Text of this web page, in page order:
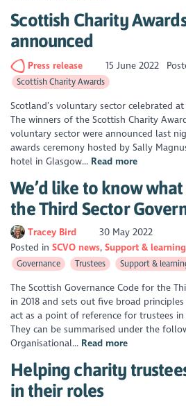
Scottish Charity
announced
Press release 15 June 2022
Scottish Charity Awards
Scotland’s voluntary sector celebrated
The winners of the Scottish Charity
voluntary sector were announced last
awards ceremony hosted by Sally
hotel in Glasgow... Read more
We’d like to know
the Third Sector
Tracey Bird
30 May 2022
Posted inSCVO news Support & learning
Governance Trustees Support &
The Scottish Governance Code for the
in 2018 and sets out five broad
act as a point of reference for trustees
They can be summarised under the
Organisational... Read more
Helping charity
in their roles